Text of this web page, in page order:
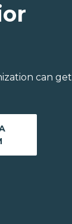
can get